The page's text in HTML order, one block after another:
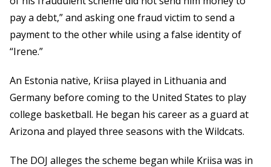
pay a debt,” and asking one fraud victim to send a
payment to the other while using a false identity of
“Irene.”
An Estonia native, Kriisa played in Lithuania and
Germany before coming to the United States to play
college basketball. He began his career as a guard at
Arizona and played three seasons with the Wildcats.
The DOJ alleges the scheme began while Kriisa was in